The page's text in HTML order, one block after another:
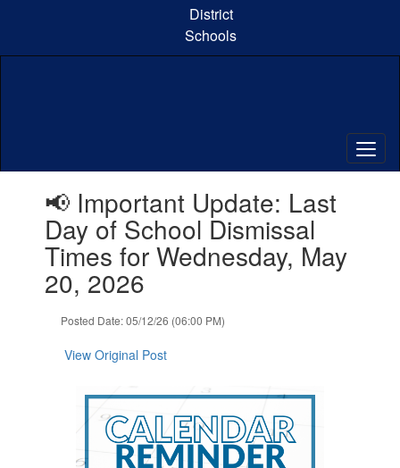
content
District
Schools
📢 Important Update: Last
Day of School Dismissal
Times for Wednesday, May
20, 2026
Posted Date: 05/12/26 (06:00 PM)
View Original Post